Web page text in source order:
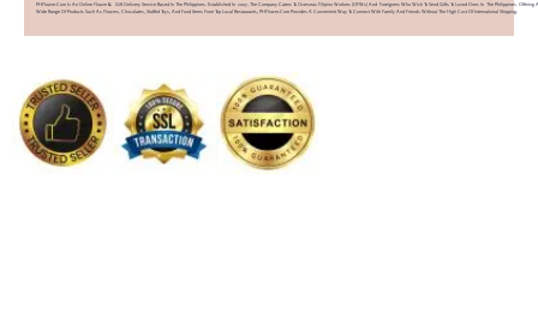
PHFlower.com Is An Online Flower & Gift Delivery Service Based In The Philippines. Established In 2007, The Company Caters To Overseas Filipino Workers (OFWs) And Foreigners Who Wish To Send Gifts To Loved Ones In The Philippines. Offering A
Wide Range Of Products Such As Flowers, Chocolates, Stuffed Toys, And Food Items From Top Local Restaurants, PHFlower.com Provides A Convenient Way To Connect With Family And Friends Without The High Cost Of International Shipping.